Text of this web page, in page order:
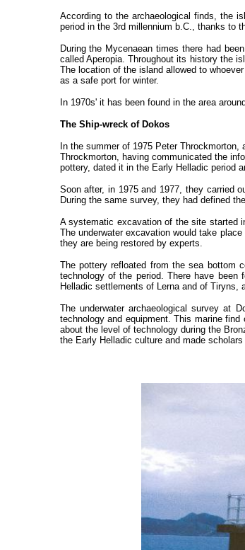
According to the archaeological finds, the
period in the 3rd millennium b.C., thanks to
During the Mycenaean times there had
called Aperopia. Throughout its history the
The location of the island allowed to
as a safe port for winter.
In 1970s' it has been found in the area
The Ship-wreck of Dokos
In the summer of 1975 Peter
Throckmorton, having communicated the
pottery, dated it in the Early Helladic period
Soon after, in 1975 and 1977, they carried
During the same survey, they had defined
A systematic excavation of the site started
The underwater excavation would take
they are being restored by experts.
The pottery refloated from the sea bottom
technology of the period. There have
Helladic settlements of Lerna and of Tiryns,
The underwater archaeological survey at
technology and equipment. This marine
about the level of technology during the
the Early Helladic culture and made